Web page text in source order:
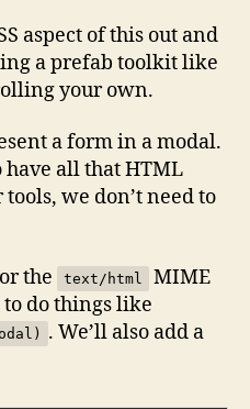
aspect of this out and
a prefab toolkit like
your own.
a form in a modal.
have all that HTML
we don’t need to
the text/html
MIME
do things like
. We’ll also add a